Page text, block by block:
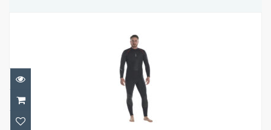
Proteus II Mens
£485.00